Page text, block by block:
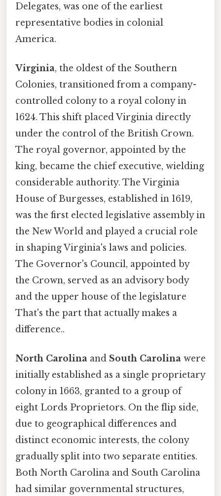
Delegates, was one of the earliest
representative bodies in colonial
America.
Virginia, the oldest of the Southern
Colonies, transitioned from a company-
controlled colony to a royal colony in
1624. This shift placed Virginia directly
under the control of the British Crown.
The royal governor, appointed by the
king, became the chief executive, wielding
considerable authority. The Virginia
House of Burgesses, established in 1619,
was the first elected legislative assembly in
the New World and played a crucial role
in shaping Virginia's laws and policies.
The Governor's Council, appointed by
the Crown, served as an advisory body
and the upper house of the legislature
That's the part that actually makes a
difference..
North Carolina and South Carolina were
initially established as a single proprietary
colony in 1663, granted to a group of
eight Lords Proprietors. On the flip side,
due to geographical differences and
distinct economic interests, the colony
gradually split into two separate entities.
Both North Carolina and South Carolina
had similar governmental structures,